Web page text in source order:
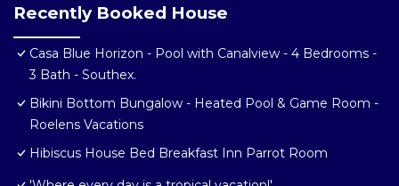
Recently Booked House
Casa Blue Horizon - Pool with Canalview - 4 Bedrooms -
3 Bath - Southex.
Bikini Bottom Bungalow - Heated Pool & Game Room -
Roelens Vacations
Hibiscus House Bed Breakfast Inn Parrot Room